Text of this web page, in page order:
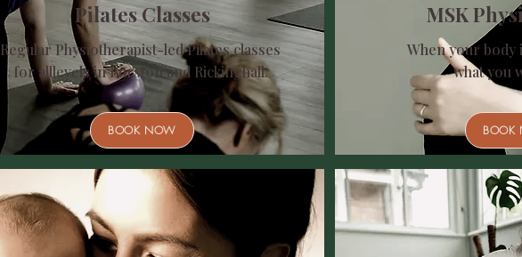
BOOK NOW
Regular Physiotherapist-led Pilates classes
for alllevels in Burston and Rickinghall.
Pilates Classes
BOOK
When your body
what you
MSK